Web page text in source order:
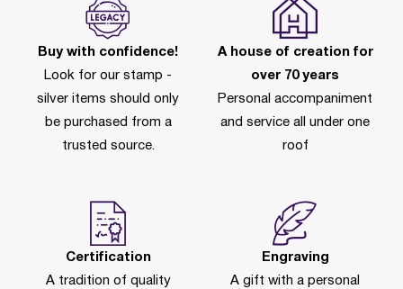
Buy with confidence!
Look for our stamp -
silver items should only
be purchased from a
trusted source.
A house of creation for
over 70 years
Personal accompaniment
and service all under one
roof
Certification
A tradition of quality
Engraving
A gift with a personal